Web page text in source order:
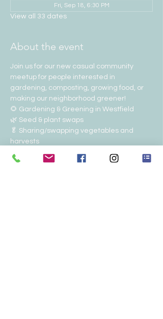
Fri, Sep 18, 6:30 PM
View all 33 dates
About the event
Join us for our new casual community
meetup for people interested in
gardening, composting, growing food, or
making our neighborhood greener!
🌻 Gardening & Greening in Westfield
🌿 Seed & plant swaps
🥬 Sharing/swapping vegetables and
harvests
♻️ Composting & sustainability
🤝 Helping neighbors in need